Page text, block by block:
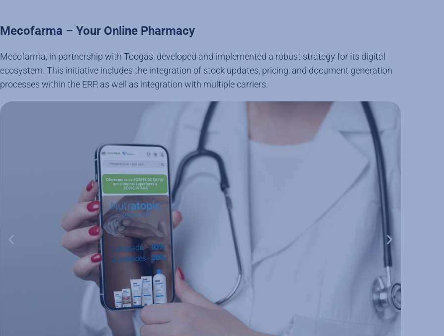
Mecofarma – Your Online Pharmacy
Mecofarma, in partnership with Toogas, developed and implemented a robust strategy for its digital
ecosystem. This initiative includes the integration of stock updates, pricing, and document generation
processes within the ERP, as well as integration with multiple carriers.